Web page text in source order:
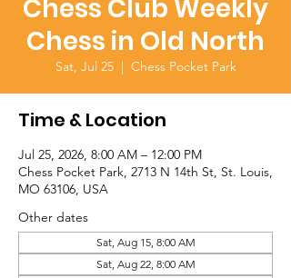
Chess Club Weekly
Chess in Old North
Sat, Jul 25
  |
Chess Pocket Park
Time & Location
Jul 25, 2026, 8:00 AM – 12:00 PM
Chess Pocket Park, 2713 N 14th St, St. Louis,
MO 63106, USA
Other dates
Sat, Aug 15, 8:00 AM
Sat, Aug 22, 8:00 AM